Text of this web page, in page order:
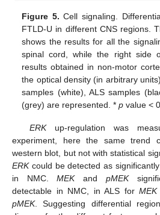
Figure 5. Cell signaling.
FTLD-U in different CNS regions.
shows the results for all the
spinal cord, while the right side
results obtained in non-motor
the optical density (in arbitrary
samples (white), ALS samples
(grey) are represented. *p value <
ERKup-regulation was
experiment, here the same trend
western blot, but not with statistical
ERKcould be detected as
in NMC.MEKand pMEK
detectable in NMC, in ALS forMEK
pMEK. Suggesting differential